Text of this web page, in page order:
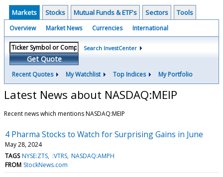
Markets Stocks Mutual Funds & ETF's Sectors Tools
Overview Market News Currencies International
Get Quote
Search InvestCenter
Recent Quotes My Watchlist Top Indices My Portfolio
Latest News about NASDAQ:MEIP
Recent news which mentions NASDAQ:MEIP
4 Pharma Stocks to Watch for Surprising Gains in June
May 28, 2024
TAGS NYSE:ZTS :VTRS NASDAQ:AMPH
FROM StockNews.com